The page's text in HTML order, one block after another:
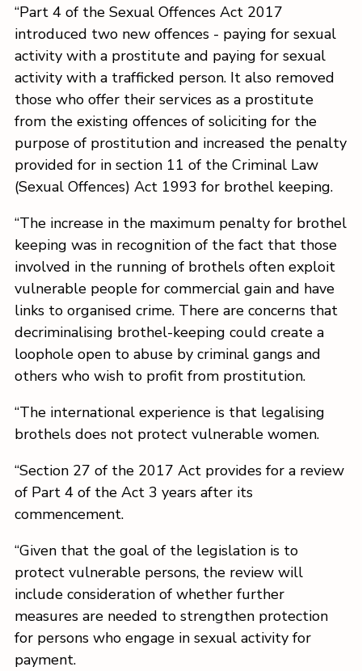
“Part 4 of the Sexual Offences Act 2017
introduced two new offences - paying for sexual
activity with a prostitute and paying for sexual
activity with a trafficked person. It also removed
those who offer their services as a prostitute
from the existing offences of soliciting for the
purpose of prostitution and increased the penalty
provided for in section 11 of the Criminal Law
(Sexual Offences) Act 1993 for brothel keeping.
“The increase in the maximum penalty for brothel
keeping was in recognition of the fact that those
involved in the running of brothels often exploit
vulnerable people for commercial gain and have
links to organised crime. There are concerns that
decriminalising brothel-keeping could create a
loophole open to abuse by criminal gangs and
others who wish to profit from prostitution.
“The international experience is that legalising
brothels does not protect vulnerable women.
“Section 27 of the 2017 Act provides for a review
of Part 4 of the Act 3 years after its
commencement.
“Given that the goal of the legislation is to
protect vulnerable persons, the review will
include consideration of whether further
measures are needed to strengthen protection
for persons who engage in sexual activity for
payment.